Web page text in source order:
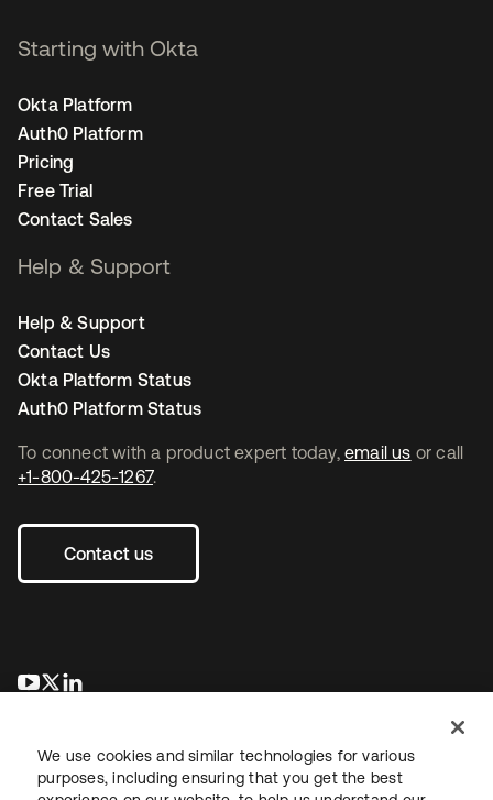
To connect with a product expert today, email us or call
+1-800-425-1267.
Contact us
opens in a new tab
opens in a new tab
Starting with Okta
Okta Platform
Auth0 Platform
Pricing
Free Trial
Contact Sales
Help & Support
Help & Support
Contact Us
Okta Platform Status
Auth0 Platform Status
We use cookies and similar technologies for various
purposes, including ensuring that you get the best